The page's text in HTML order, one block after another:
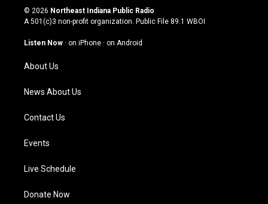
s
t
g
a
m
u
t
u
b
c
e
o
n
k
© 2026 Northeast Indiana Public Radio
A 501(c)3 non-profit organization. Public File 89.1 WBOI
Listen Now · on iPhone · on Android
About Us
News About Us
Contact Us
Events
Live Schedule
Donate Now